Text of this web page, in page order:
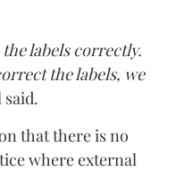
the labels correctly.
the labels, we
said.
that there is no
where external